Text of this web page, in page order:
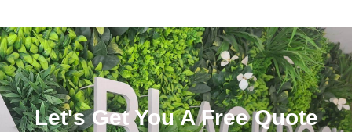
Let's Get You A Free Quote